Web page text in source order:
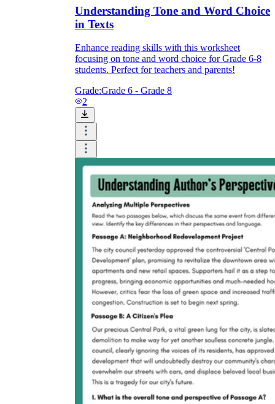
Understanding Tone and Word Choice
in Texts
Enhance reading skills with this worksheet
focusing on tone and word choice for Grade 6-8
students. Perfect for teachers and parents!
Grade:Grade 6 - Grade 8
2